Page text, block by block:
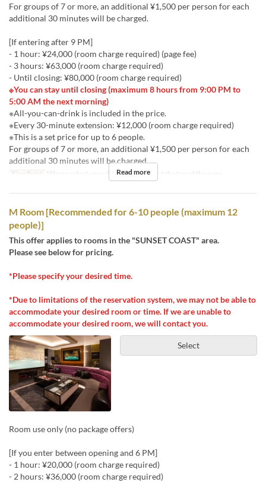
For groups of 7 or more, an additional ¥1,500 per person for each
additional 30 minutes will be charged.
[If entering after 9 PM]
- 1 hour: ¥24,000 (room charge required) (page fee)
- 3 hours: ¥63,000 (room charge required)
- Until closing: ¥80,000 (room charge required)
※You can stay until closing (maximum 8 hours from 9:00 PM to
5:00 AM the next morning)
※All-you-can-drink is included in the price.
※Every 30-minute extension: ¥12,000 (room charge required)
※This is a set price for up to 6 people.
For groups of 7 or more, an additional ¥1,500 per person for each
additional 30 minutes will be charged.
Fine Print *Please select your desired stay time at the top of the page.
Read more
M Room [Recommended for 6-10 people (maximum 12
people)]
This offer applies to rooms in the "SUNSET COAST" area.
Please see below for pricing.
*Please specify your desired time.
*Due to limitations of the reservation system, we may not be able to
accommodate your desired room or time. If we are unable to
accommodate your desired room, we will contact you.
Select
Room use only (no package offers)
[If you enter between opening and 6 PM]
- 1 hour: ¥20,000 (room charge required)
- 2 hours: ¥36,000 (room charge required)